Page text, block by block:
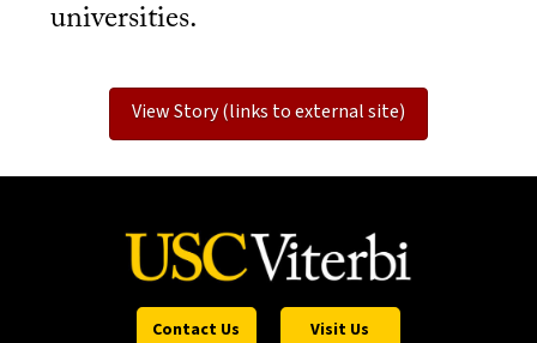
universities.
View Story (links to external site)
Contact Us Visit Us